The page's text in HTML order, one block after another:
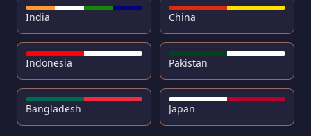
India China
Indonesia Pakistan
Bangladesh Japan